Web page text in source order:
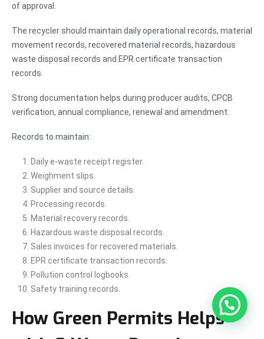
of approval.
The recycler should maintain daily operational records, material
movement records, recovered material records, hazardous
waste disposal records and EPR certificate transaction
records.
Strong documentation helps during producer audits, CPCB
verification, annual compliance, renewal and amendment.
Records to maintain:
Daily e-waste receipt register.
Weighment slips.
Supplier and source details.
Processing records.
Material recovery records.
Hazardous waste disposal records.
Sales invoices for recovered materials.
EPR certificate transaction records.
Pollution control logbooks.
Safety training records.
How Green Permits Helps